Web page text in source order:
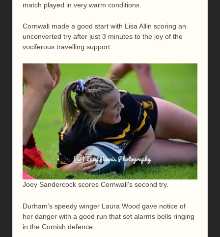
match played in very warm conditions.
Cornwall made a good start with Lisa Allin scoring an
unconverted try after just 3 minutes to the joy of the
vociferous travelling support.
Joey Sandercock scores Cornwall’s second try.
Durham’s speedy winger Laura Wood gave notice of
her danger with a good run that set alarms bells ringing
in the Cornish defence.